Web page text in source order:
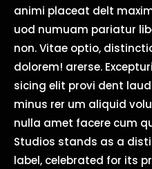
animi placeat delt
uod numuam pariatur
non. Vitae optio,
dolorem! arerse.
sicing elit provi dent
minus rer um aliquid
nulla amet facere cum
Studios stands as a
label, celebrated for its